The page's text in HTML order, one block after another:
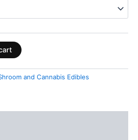
and Cannabis Edibles